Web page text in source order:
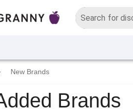
New Brands
Brands